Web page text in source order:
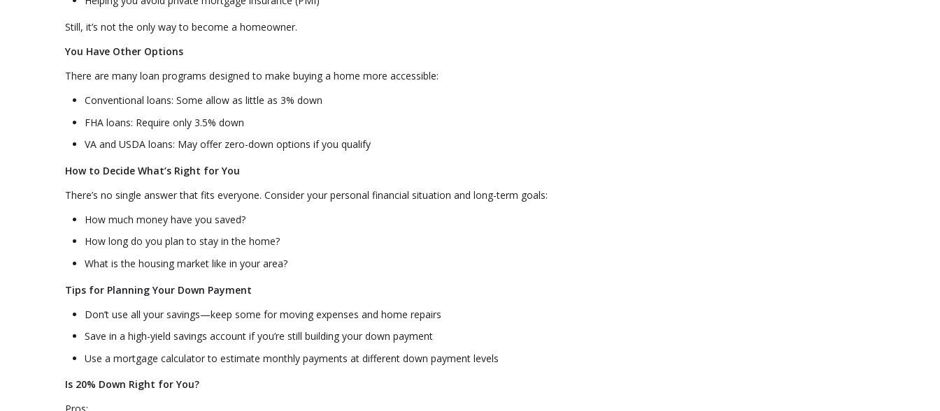
Still, it’s not the only way to become a homeowner.
You Have Other Options
There are many loan programs designed to make buying a home more accessible:
Conventional loans: Some allow as little as 3% down
FHA loans: Require only 3.5% down
VA and USDA loans: May offer zero-down options if you qualify
How to Decide What’s Right for You
There’s no single answer that fits everyone. Consider your personal financial situation and long-term goals:
How much money have you saved?
How long do you plan to stay in the home?
What is the housing market like in your area?
Tips for Planning Your Down Payment
Don’t use all your savings—keep some for moving expenses and home repairs
Save in a high-yield savings account if you’re still building your down payment
Use a mortgage calculator to estimate monthly payments at different down payment levels
Is 20% Down Right for You?